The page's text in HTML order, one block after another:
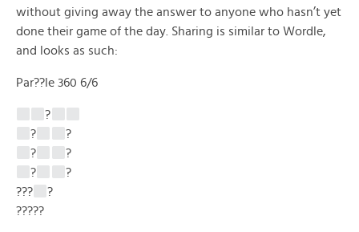
without giving away the answer to anyone who hasn’t yet
done their game of the day. Sharing is similar to Wordle,
and looks as such:
Par??le 360 6/6
?
?
?
?
?
?
?
???
?
?????